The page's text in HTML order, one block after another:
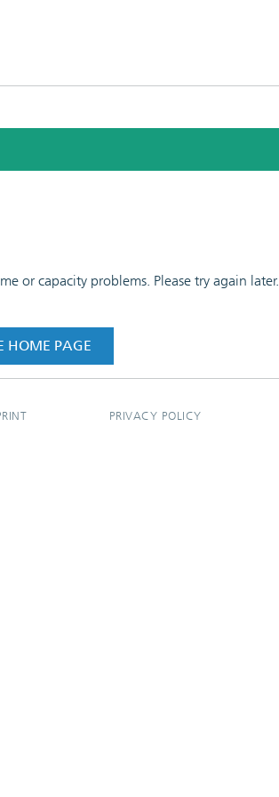
or capacity problems. Please try again later.
HOME PAGE
PRIVACY POLICY